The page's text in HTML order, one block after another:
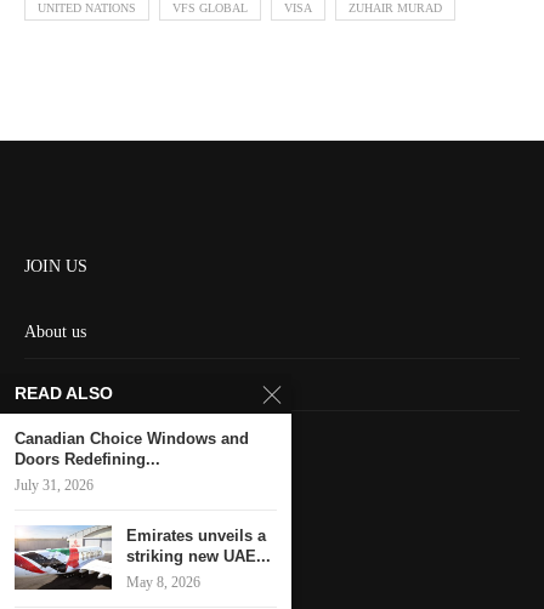
UNITED NATIONS VFS GLOBAL VISA ZUHAIR MURAD
JOIN US
About us
Contact us
HOME
Keep in touch
READ ALSO
Canadian Choice Windows and
Doors Redefining...
July 31, 2026
Emirates unveils a
striking new UAE...
May 8, 2026